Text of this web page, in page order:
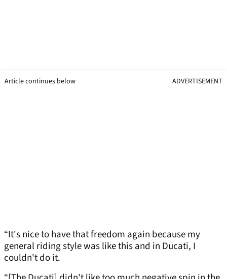
Article continues below ADVERTISEMENT
“It's nice to have that freedom again because my
general riding style was like this and in Ducati, I
couldn't do it.